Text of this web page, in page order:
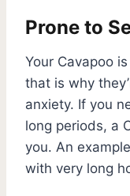
Prone to
Your Cavapoo
that is why
anxiety. If you
long periods, a
you. An
with very long